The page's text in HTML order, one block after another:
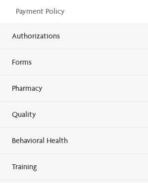
Payment Policy
Authorizations
Forms
Pharmacy
Quality
Behavioral Health
Training